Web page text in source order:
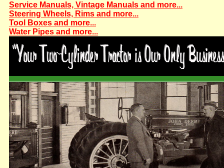
Service Manuals, Vintage Manuals and more...
Steering Wheels, Rims and more...
Tool Boxes and more...
Water Pipes and more...